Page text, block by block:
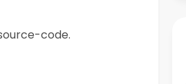
code.